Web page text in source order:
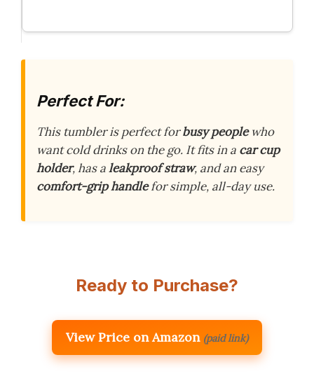
Perfect For:
This tumbler is perfect forbusy peoplewho
want cold drinks on the go. It fits in a car cup
holder, has aleakproof straw, and an easy
comfort-grip handlefor simple, all-day use.
Ready to Purchase?
View Price on Amazon (paid link)